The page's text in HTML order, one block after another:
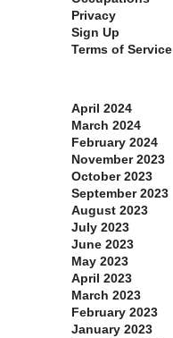
Privacy
Sign Up
Terms of Service
April 2024
March 2024
February 2024
November 2023
October 2023
September 2023
August 2023
July 2023
June 2023
May 2023
April 2023
March 2023
February 2023
January 2023